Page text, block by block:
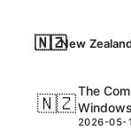
🇳🇿New
🇳🇿
The
2026-05-